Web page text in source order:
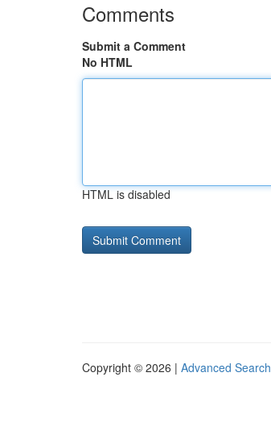
Comments
Submit a Comment
No HTML
HTML is disabled
Copyright © 2026 | Advanced Search